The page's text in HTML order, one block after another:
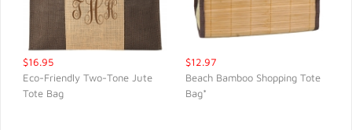
$16.95
Eco-Friendly Two-Tone Jute
Tote Bag
$12.97
Beach Bamboo Shopping Tote
Bag*